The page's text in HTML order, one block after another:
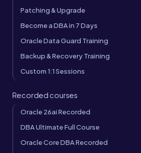
Patching & Upgrade
Become a DBA in 7 Days
Oracle Data Guard Training
Backup & Recovery Training
Custom 1:1 Sessions
Recorded courses
Oracle 26ai Recorded
DBA Ultimate Full Course
Oracle Core DBA Recorded